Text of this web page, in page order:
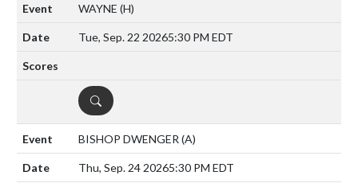
WAYNE (H)
Tue, Sep. 22 20265:30 PM EDT
DETAILS
BISHOP DWENGER (A)
Thu, Sep. 24 20265:30 PM EDT